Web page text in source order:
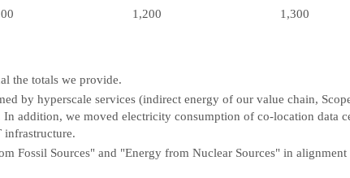
1,200 1,300
the totals we provide.
by hyperscale services (indirect energy of our value chain,
addition, we moved electricity consumption of co-location data
infrastructure.
Fossil Sources" and "Energy from Nuclear Sources" in alignment